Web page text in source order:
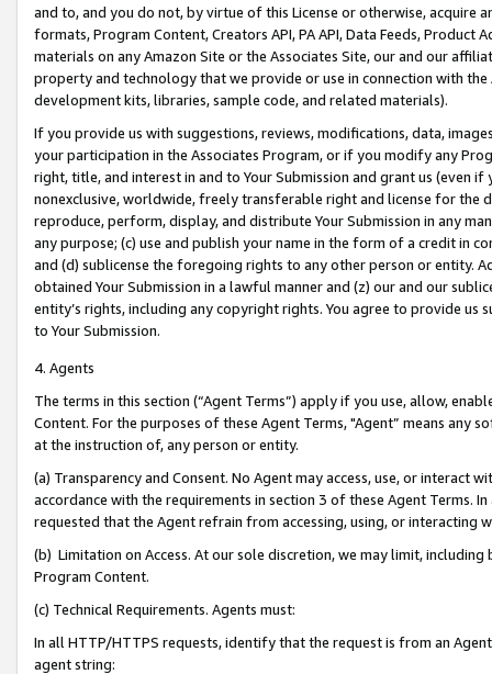
and to, and you do not, by virtue of this License or otherwise, acquire
formats, Program Content, Creators API, PA API, Data Feeds,
materials on any Amazon Site or the Associates Site, our and our
property and technology that we provide or use in connection with
development kits, libraries, sample code, and related materials).
If you provide us with suggestions, reviews, modifications, data,
your participation in the Associates Program, or if you modify any
right, title, and interest in and to Your Submission and grant us (even
nonexclusive, worldwide, freely transferable right and license for
reproduce, perform, display, and distribute Your Submission in any
any purpose; (c) use and publish your name in the form of a credit in
and (d) sublicense the foregoing rights to any other person or entity.
obtained Your Submission in a lawful manner and (z) our and our
entity’s rights, including any copyright rights. You agree to provide us
to Your Submission.
4. Agents
The terms in this section (“Agent Terms”) apply if you use, allow,
Content. For the purposes of these Agent Terms, "Agent” means
at the instruction of, any person or entity.
(a) Transparency and Consent. No Agent may access, use, or
accordance with the requirements in section 3 of these Agent Terms.
requested that the Agent refrain from accessing, using, or interacting
(b) Limitation on Access. At our sole discretion, we may limit,
Program Content.
(c) Technical Requirements. Agents must:
In all HTTP/HTTPS requests, identify that the request is from an
agent string: